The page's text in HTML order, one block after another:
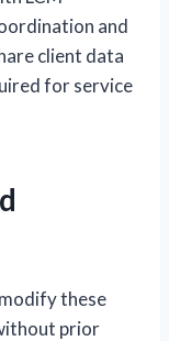
and
client data
for service
these
prior